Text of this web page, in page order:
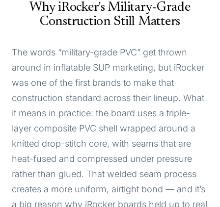
Why iRocker's Military-Grade
Construction Still Matters
The words “military-grade PVC” get thrown
around in inflatable SUP marketing, but iRocker
was one of the first brands to make that
construction standard across their lineup. What
it means in practice: the board uses a triple-
layer composite PVC shell wrapped around a
knitted drop-stitch core, with seams that are
heat-fused and compressed under pressure
rather than glued. That welded seam process
creates a more uniform, airtight bond — and it’s
a big reason why iRocker boards held up to real